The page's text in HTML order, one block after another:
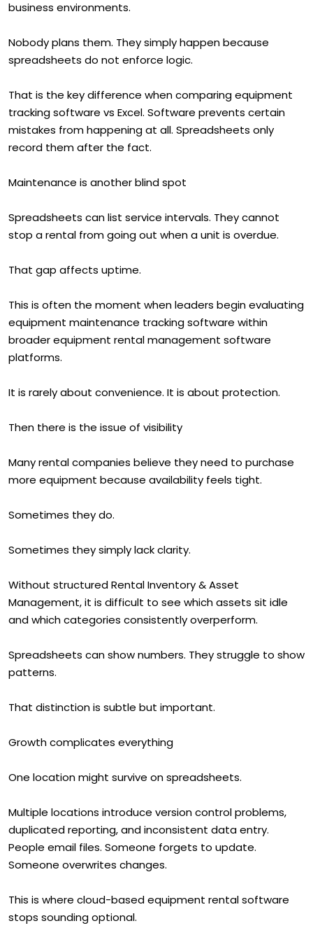
business environments.
Nobody plans them. They simply happen because
spreadsheets do not enforce logic.
That is the key difference when comparing equipment
tracking software vs Excel. Software prevents certain
mistakes from happening at all. Spreadsheets only
record them after the fact.
Maintenance is another blind spot
Spreadsheets can list service intervals. They cannot
stop a rental from going out when a unit is overdue.
That gap affects uptime.
This is often the moment when leaders begin evaluating
equipment maintenance tracking software within
broader equipment rental management software
platforms.
It is rarely about convenience. It is about protection.
Then there is the issue of visibility
Many rental companies believe they need to purchase
more equipment because availability feels tight.
Sometimes they do.
Sometimes they simply lack clarity.
Without structured Rental Inventory & Asset
Management, it is difficult to see which assets sit idle
and which categories consistently overperform.
Spreadsheets can show numbers. They struggle to show
patterns.
That distinction is subtle but important.
Growth complicates everything
One location might survive on spreadsheets.
Multiple locations introduce version control problems,
duplicated reporting, and inconsistent data entry.
People email files. Someone forgets to update.
Someone overwrites changes.
This is where cloud-based equipment rental software
stops sounding optional.